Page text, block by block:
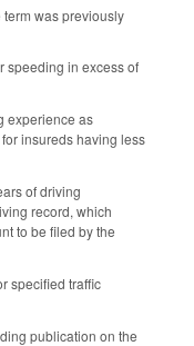
was previously
speeding in excess of
experience as
insureds having less
of driving
record, which
to be filed by the
specified traffic
publication on the